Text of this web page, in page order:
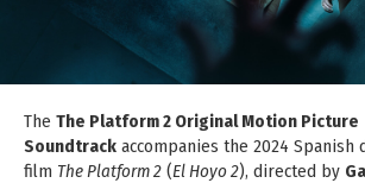
The The Platform 2 Original Motion Picture
Soundtrack accompanies the 2024
film The Platform 2 (El Hoyo 2), directed by